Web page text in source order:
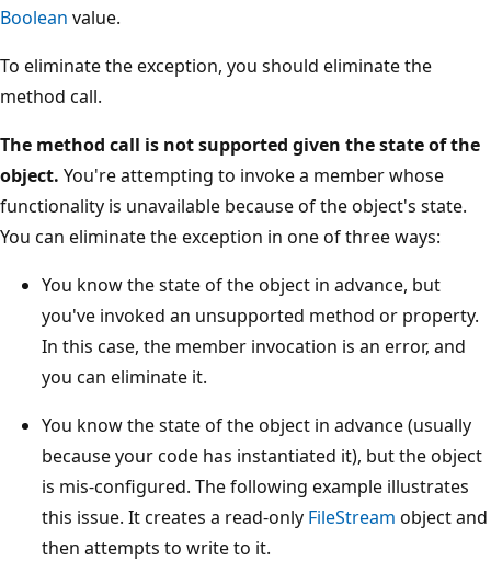
Boolean value.
To eliminate the exception, you should eliminate the
method call.
The method call is not supported given the state of the
object. You're attempting to invoke a member whose
functionality is unavailable because of the object's state.
You can eliminate the exception in one of three ways:
You know the state of the object in advance, but
you've invoked an unsupported method or property.
In this case, the member invocation is an error, and
you can eliminate it.
You know the state of the object in advance (usually
because your code has instantiated it), but the object
is mis-configured. The following example illustrates
this issue. It creates a read-only FileStream object and
then attempts to write to it.